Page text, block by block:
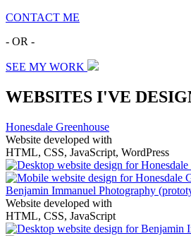
CONTACT ME
- OR -
SEE MY WORK
WEBSITES I'VE
Honesdale Greenhouse
Website developed with
HTML, CSS, JavaScript, WordPress
Benjamin Immanuel Photography
Website developed with
HTML, CSS, JavaScript